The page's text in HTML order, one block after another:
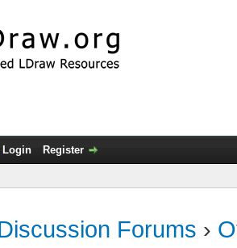
Login Register
Forums ›